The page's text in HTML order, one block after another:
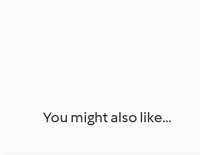
You might also like...